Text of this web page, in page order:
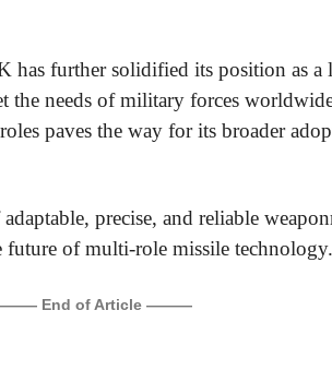
has further solidified its position as a
the needs of military forces
paves the way for its broader
precise, and reliable
future of multi-role missile technology.
End of Article ———